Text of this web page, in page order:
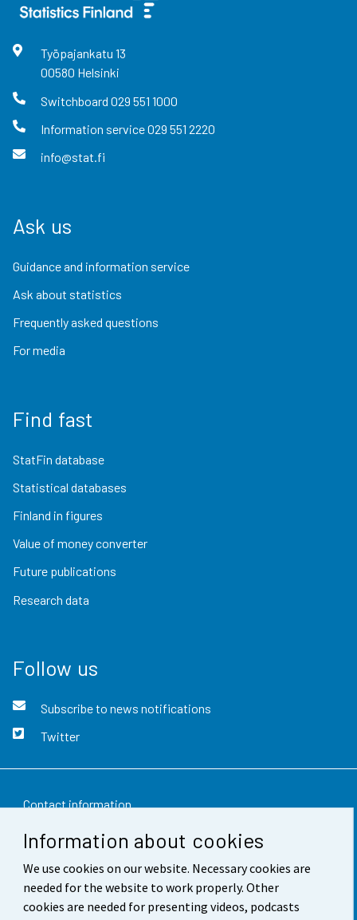
Information about cookies
We use cookies on our website. Necessary cookies are
needed for the website to work properly. Other
cookies are needed for presenting videos, podcasts
Työpajankatu 13
00580 Helsinki
Switchboard 029 551 1000
Information service029 551 2220
info@stat.fi
Ask us
Guidance and information service
Ask about statistics
Frequently asked questions
For media
Find fast
StatFin database
Statistical databases
Finland in figures
Value of money converter
Future publications
Research data
Follow us
Subscribe to news notifications
Twitter
Contact information
Feedback
Terms of use
Data protection